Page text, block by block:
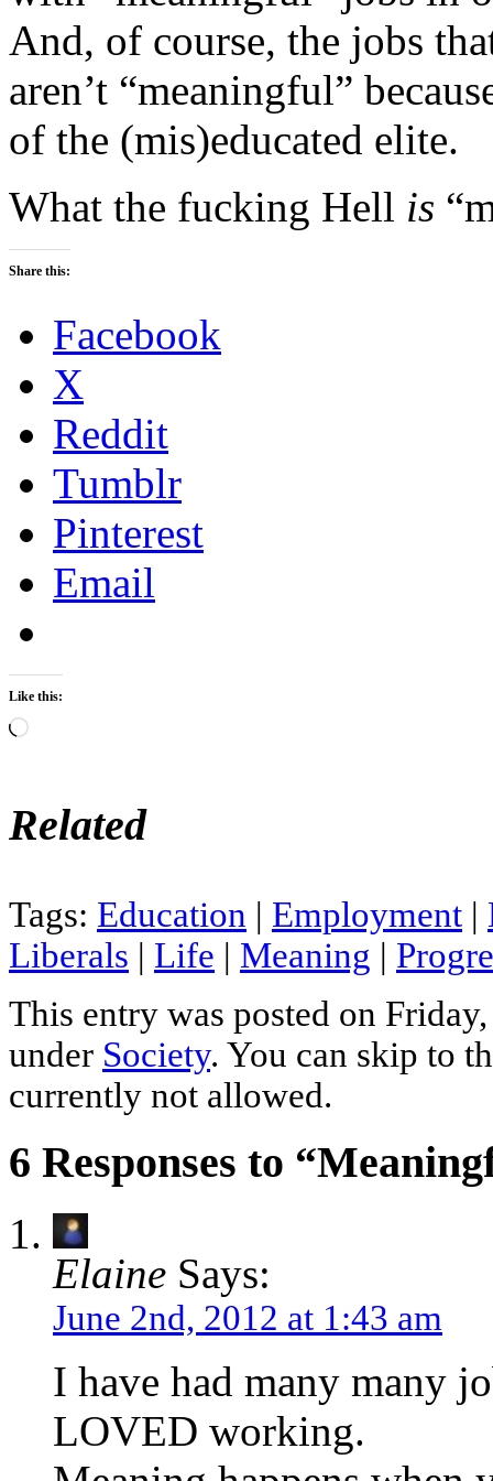
And, of course, the jobs
aren’t “meaningful”
of the (mis)educated elite.
What the fucking Hell is
Share this:
Facebook
X
Reddit
Tumblr
Pinterest
Email
Like this:
Loading…
Related
Tags: Education | Employment |
Liberals | Life | Meaning |
This entry was posted on
under Society. You can skip to
currently not allowed.
6 Responses to
Elaine Says:
June 2nd, 2012 at 1:43 am
I have had many many
LOVED working.